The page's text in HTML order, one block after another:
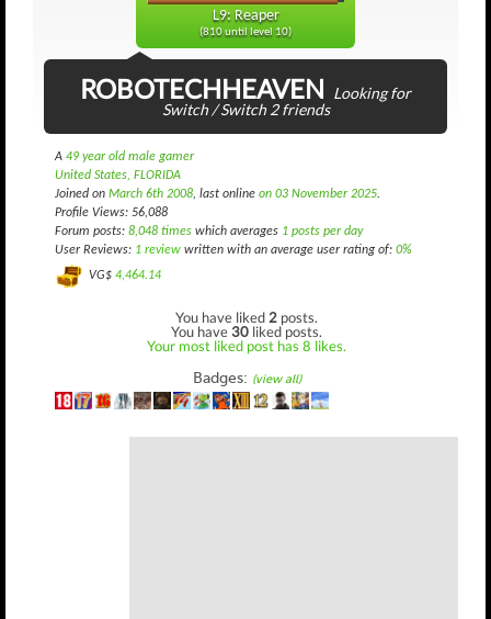
L9: Reaper
(810 until level 10)
ROBOTECHHEAVEN Looking for
Switch / Switch 2 friends
A 49 year old male gamer
United States, FLORIDA
Joined on March 6th 2008, last online on 03 November 2025.
Profile Views: 56,088
Forum posts: 8,048 times which averages 1 posts per day
User Reviews: 1 review written with an average user rating of: 0%
VG$ 4,464.14
You have liked 2 posts.
You have30 liked posts.
Your most liked post has 8 likes.
Badges: (view all)